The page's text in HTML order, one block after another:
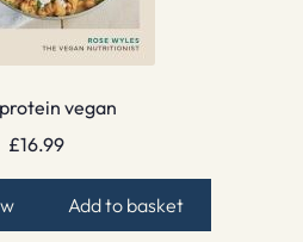
vegan
£16.99
Add to basket